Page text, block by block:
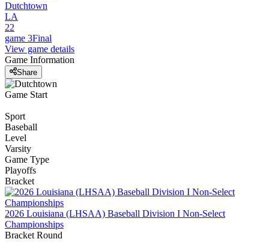
Dutchtown
LA
22
game 3Final
View game details
Game Information
Share
Game Start
Sport
Baseball
Level
Varsity
Game Type
Playoffs
Bracket
2026 Louisiana (LHSAA) Baseball Division I Non-Select
Championships
Bracket Round